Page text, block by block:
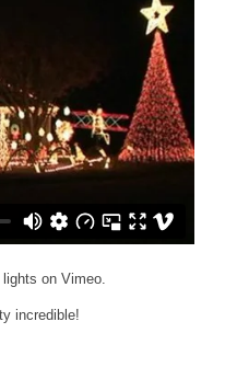
on Vimeo
incredible!